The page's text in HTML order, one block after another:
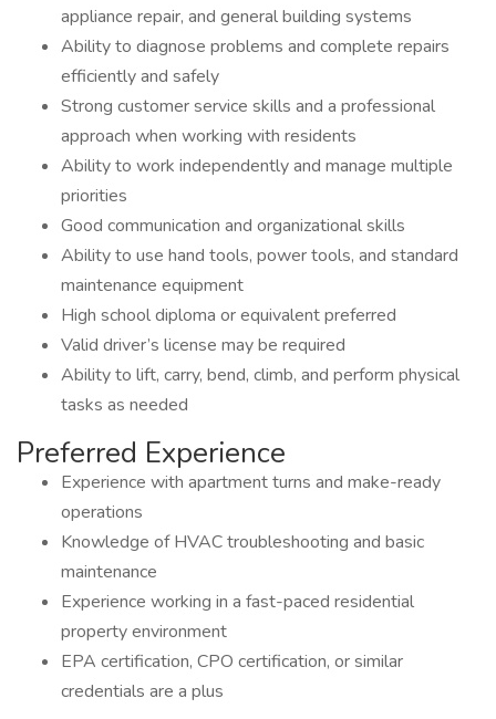
appliance repair, and general building systems
Ability to diagnose problems and complete repairs
efficiently and safely
Strong customer service skills and a professional
approach when working with residents
Ability to work independently and manage multiple
priorities
Good communication and organizational skills
Ability to use hand tools, power tools, and standard
maintenance equipment
High school diploma or equivalent preferred
Valid driver’s license may be required
Ability to lift, carry, bend, climb, and perform physical
tasks as needed
Preferred Experience
Experience with apartment turns and make-ready
operations
Knowledge of HVAC troubleshooting and basic
maintenance
Experience working in a fast-paced residential
property environment
EPA certification, CPO certification, or similar
credentials are a plus